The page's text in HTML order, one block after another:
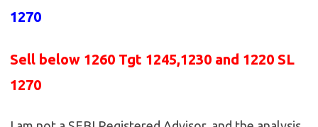
1270
Sell below 1260 Tgt 1245,1230 and 1220 SL
1270